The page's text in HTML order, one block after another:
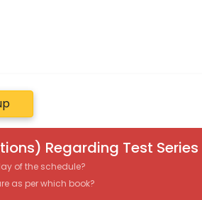
Regarding Test Series
of the schedule?
as per which book?